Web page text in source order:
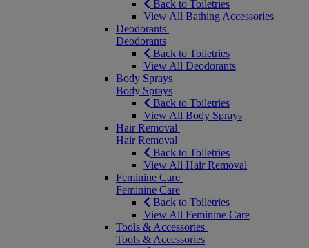
Back to Toiletries
View All Bathing Accessories
Deodorants
Deodorants
Back to Toiletries
View All Deodorants
Body Sprays
Body Sprays
Back to Toiletries
View All Body Sprays
Hair Removal
Hair Removal
Back to Toiletries
View All Hair Removal
Feminine Care
Feminine Care
Back to Toiletries
View All Feminine Care
Tools & Accessories
Tools & Accessories